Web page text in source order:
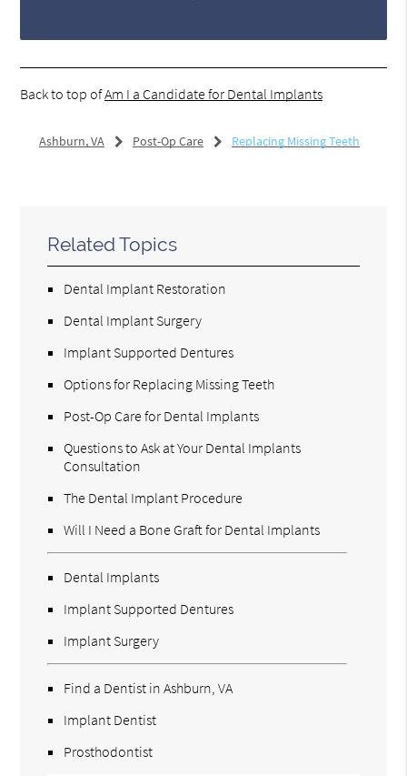
Back to top ofAm I a Candidate for Dental Implants
Ashburn, VA Post-Op Care Replacing Missing Teeth
Related Topics
Dental Implant Restoration
Dental Implant Surgery
Implant Supported Dentures
Options for Replacing Missing Teeth
Post-Op Care for Dental Implants
Questions to Ask at Your Dental Implants
Consultation
The Dental Implant Procedure
Will I Need a Bone Graft for Dental Implants
Dental Implants
Implant Supported Dentures
Implant Surgery
Find a Dentist in Ashburn, VA
Implant Dentist
Prosthodontist